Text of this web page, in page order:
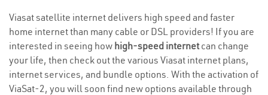
Viasat satellite internet delivers high speed and faster
home internet than many cable or DSL providers! If you are
interested in seeing how high-speed internetcan change
your life, then check out the various Viasat internet plans,
internet services, and bundle options. With the activation of
ViaSat-2, you will soon find new options available through